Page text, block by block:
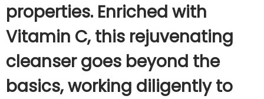
properties. Enriched with
Vitamin C, this rejuvenating
cleanser goes beyond the
basics, working diligently to